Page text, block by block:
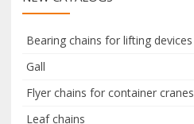
h
Bearing chains for lifting devices
Gall
Flyer chains for container cranes
Leaf chains